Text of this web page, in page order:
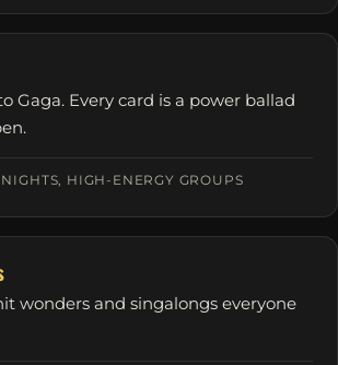
Gaga. Every card is a power ballad
HIGH-ENERGY GROUPS
wonders and singalongs everyone